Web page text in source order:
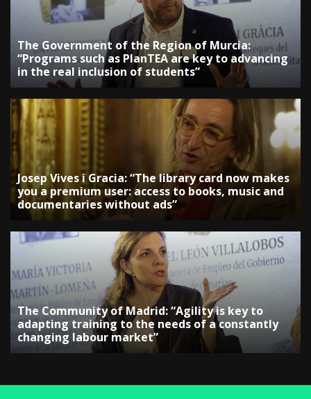
The Government of the Region of Murcia:
“Programs such as PlanTEA are key to advancing
in the real inclusion of students”
Josep Vives i Gracia: “The library card now makes
you a premium user: access to books, music and
documentaries without ads”
The Community of Madrid: “Agility is key to
adapting training to the needs of a constantly
changing labour market”